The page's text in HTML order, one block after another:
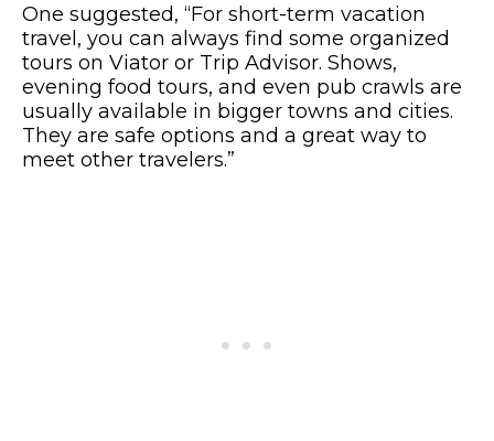
One suggested, “For short-term vacation
travel, you can always find some organized
tours on Viator or Trip Advisor. Shows,
evening food tours, and even pub crawls are
usually available in bigger towns and cities.
They are safe options and a great way to
meet other travelers.”